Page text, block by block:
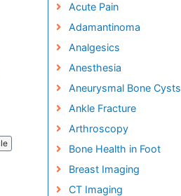
Acute Pain
Adamantinoma
Analgesics
Anesthesia
Aneurysmal Bone Cysts
Ankle Fracture
Arthroscopy
Bone Health in Foot
Breast Imaging
CT Imaging